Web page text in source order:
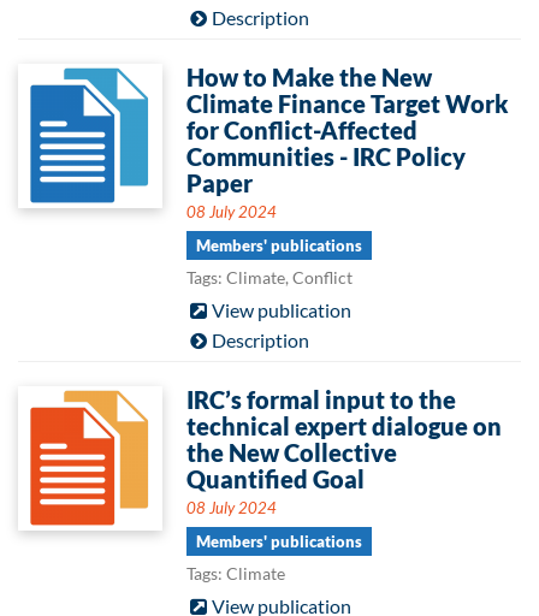
Description
How to Make the New
Climate Finance Target Work
for Conflict-Affected
Communities - IRC Policy
Paper
08 July 2024
Members' publications
Tags: Climate, Conflict
View publication
Description
IRC’s formal input to the
technical expert dialogue on
the New Collective
Quantified Goal
08 July 2024
Members' publications
Tags: Climate
View publication